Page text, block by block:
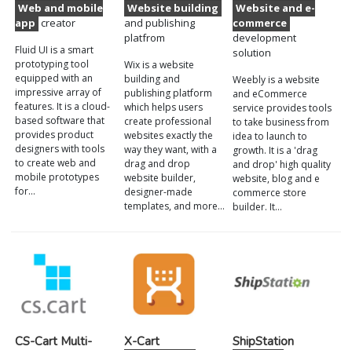
Web and mobile
app creator
Fluid UI is a smart
prototyping tool
equipped with an
impressive array of
features. It is a cloud-
based software that
provides product
designers with tools
to create web and
mobile prototypes
for…
Website building
and publishing
platfrom
Wix is a website
building and
publishing platform
which helps users
create professional
websites exactly the
way they want, with a
drag and drop
website builder,
designer-made
templates, and more…
Website and e-
commerce
development
solution
Weebly is a website
and eCommerce
service provides tools
to take business from
idea to launch to
growth. It is a 'drag
and drop' high quality
website, blog and e
commerce store
builder. It…
CS-Cart Multi-
X-Cart ShipStation